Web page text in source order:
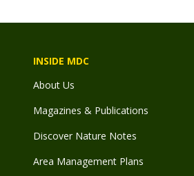
INSIDE MDC
About Us
Magazines & Publications
Discover Nature Notes
Area Management Plans